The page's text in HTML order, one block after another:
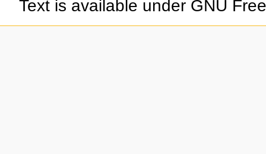
Text is available under GNU